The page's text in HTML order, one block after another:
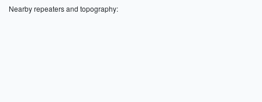
Nearby repeaters and topography: